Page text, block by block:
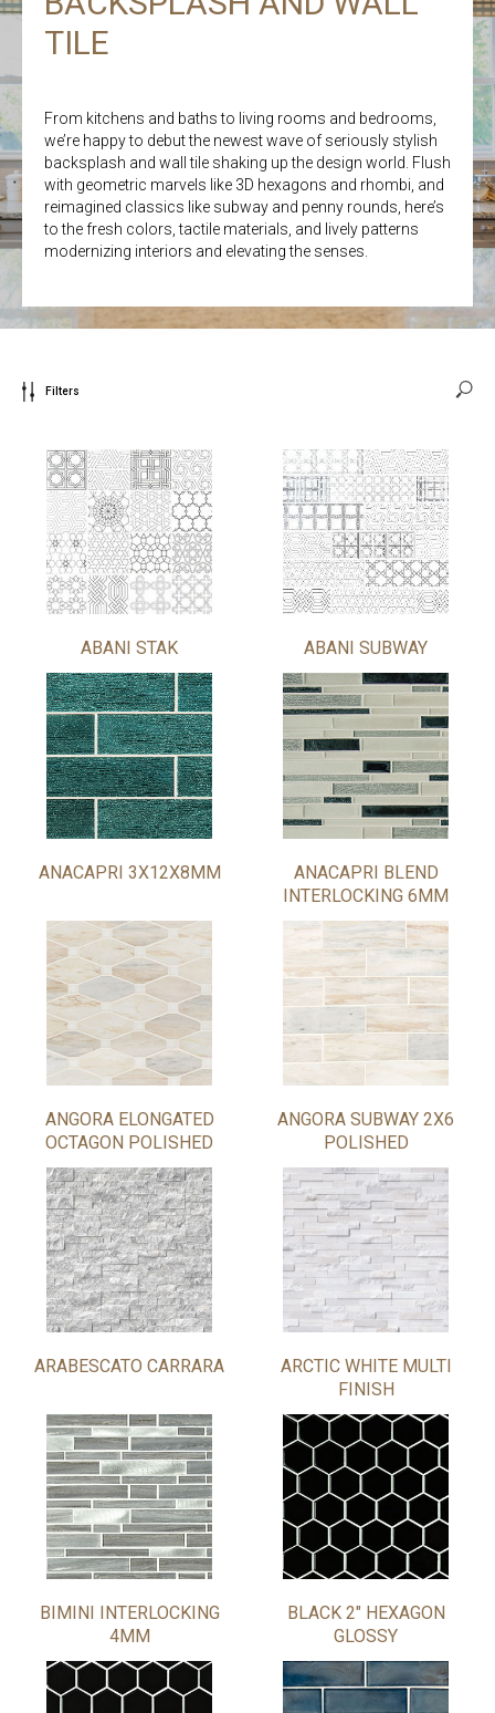
TILE
From kitchens and baths to living rooms and bedrooms,
we’re happy to debut the newest wave of seriously stylish
backsplash and wall tile shaking up the design world. Flush
with geometric marvels like 3D hexagons and rhombi, and
reimagined classics like subway and penny rounds, here’s
to the fresh colors, tactile materials, and lively patterns
modernizing interiors and elevating the senses.
Filters
ABANI STAK ABANI SUBWAY
ANACAPRI 3X12X8MM
ANACAPRI BLEND
INTERLOCKING 6MM
ANGORA ELONGATED
OCTAGON POLISHED
ANGORA SUBWAY 2X6
POLISHED
ARABESCATO CARRARA
ARCTIC WHITE MULTI
FINISH
BIMINI INTERLOCKING
4MM
BLACK 2" HEXAGON
GLOSSY